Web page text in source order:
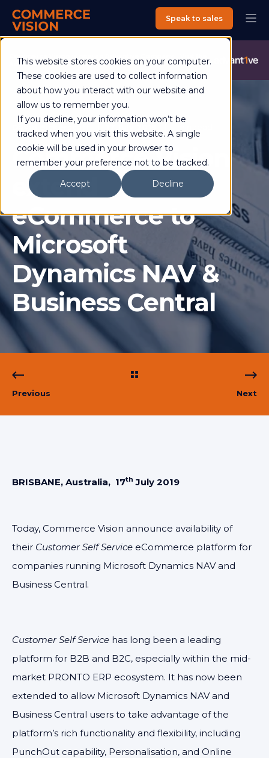
This website stores cookies on your computer.
These cookies are used to collect information
about how you interact with our website and
allow us to remember you.
If you decline, your information won’t be
tracked when you visit this website. A single
cookie will be used in your browser to
remember your preference not to be tracked.
Accept
Decline
Commerce Vision is now an Advantive Company.
Advantive Website
Speak to sales
David Bickerstaff
Commerce Vision
extend
eCommerce to
Microsoft
Dynamics NAV &
Business Central
Previous Next
BRISBANE, Australia, 17th July 2019
Today, Commerce Vision announce availability of
their Customer Self Service eCommerce platform for
companies running Microsoft Dynamics NAV and
Business Central.
Customer Self Service has long been a leading
platform for B2B and B2C, especially within the mid-
market PRONTO ERP ecosystem. It has now been
extended to allow Microsoft Dynamics NAV and
Business Central users to take advantage of the
platform’s rich functionality and flexibility, including
PunchOut capability, Personalisation, and Online